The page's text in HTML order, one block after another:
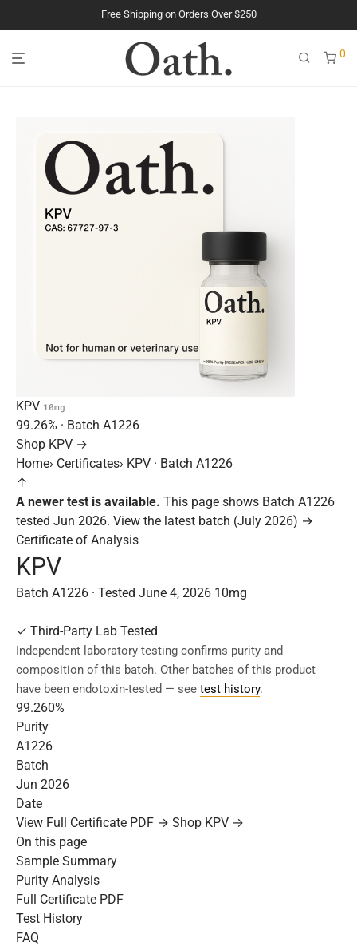
Free Shipping on Orders Over $250
The Purest Peptides. Period.
0
KPV 10mg
99.26% · Batch A1226
Shop KPV →
Home› Certificates› KPV · Batch A1226
↑
A newer test is available. This page shows Batch A1226
tested Jun 2026. View the latest batch (July 2026) →
Certificate of Analysis
KPV
Batch A1226 · Tested June 4, 2026 10mg
✓ Third-Party Lab Tested
Independent laboratory testing confirms purity and
composition of this batch. Other batches of this product
have been endotoxin-tested — see test history.
99.260%
Purity
A1226
Batch
Jun 2026
Date
View Full Certificate PDF → Shop KPV →
On this page
Sample Summary
Purity Analysis
Full Certificate PDF
Test History
FAQ